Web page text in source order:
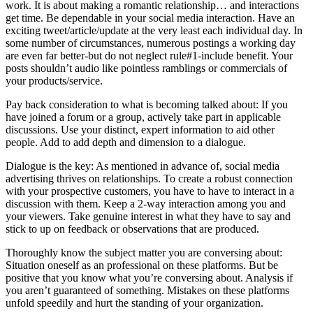
work. It is about making a romantic relationship… and interactions
get time. Be dependable in your social media interaction. Have an
exciting tweet/article/update at the very least each individual day. In
some number of circumstances, numerous postings a working day
are even far better-but do not neglect rule#1-include benefit. Your
posts shouldn’t audio like pointless ramblings or commercials of
your products/service.
Pay back consideration to what is becoming talked about: If you
have joined a forum or a group, actively take part in applicable
discussions. Use your distinct, expert information to aid other
people. Add to add depth and dimension to a dialogue.
Dialogue is the key: As mentioned in advance of, social media
advertising thrives on relationships. To create a robust connection
with your prospective customers, you have to have to interact in a
discussion with them. Keep a 2-way interaction among you and
your viewers. Take genuine interest in what they have to say and
stick to up on feedback or observations that are produced.
Thoroughly know the subject matter you are conversing about:
Situation oneself as an professional on these platforms. But be
positive that you know what you’re conversing about. Analysis if
you aren’t guaranteed of something. Mistakes on these platforms
unfold speedily and hurt the standing of your organization.